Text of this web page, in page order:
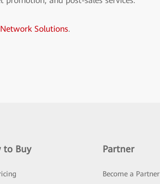
Solutions.
to Buy Partner
Become a Partner